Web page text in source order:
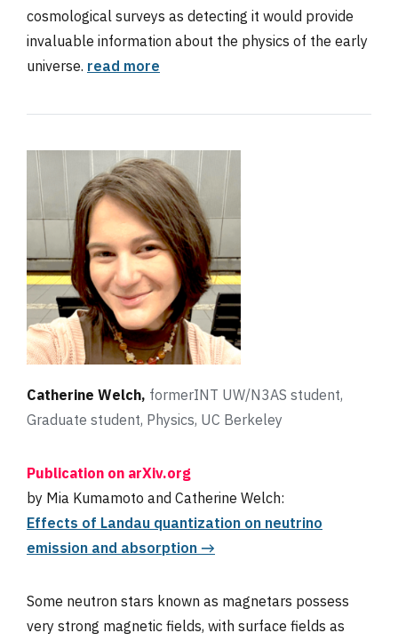
cosmological surveys as detecting it would provide
invaluable information about the physics of the early
universe. read more
Catherine Welch, formerINT UW/N3AS student,
Graduate student, Physics, UC Berkeley
Publication on arXiv.org
by Mia Kumamoto and Catherine Welch:
Effects of Landau quantization on neutrino
emission and absorption →
Some neutron stars known as magnetars possess
very strong magnetic fields, with surface fields as